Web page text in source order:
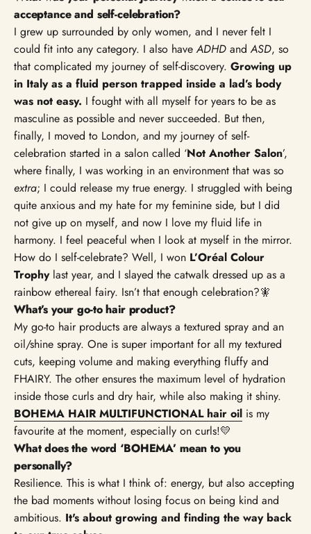
acceptance and self-celebration?
I grew up surrounded by only women, and I never felt I
could fit into any category. I also haveADHD andASD, so
that complicated my journey of self-discovery. Growing up
in Italy as a fluid person trapped inside a lad’s body
was not easy. I fought with all myself for years to be as
masculine as possible and never succeeded. But then,
finally, I moved to London, and my journey of self-
celebration started in a salon called ‘Not Another Salon’,
where finally, I was working in an environment that was so
extra; I could release my true energy. I struggled with being
quite anxious and my hate for my feminine side, but I did
not give up on myself, and now I love my fluid life in
harmony. I feel peaceful when I look at myself in the mirror.
How do I self-celebrate? Well, I won L’Oréal Colour
Trophylast year, and I slayed the catwalk dressed up as a
rainbow ethereal fairy. Isn’t that enough celebration?🧚
What’s your go-to hair product?
My go-to hair products are always a textured spray and an
oil/shine spray. One is super important for all my textured
cuts, keeping volume and making everything fluffy and
FHAIRY. The other ensures the maximum level of hydration
inside those curls and dry hair, while also making it shiny.
BOHEMA HAIR MULTIFUNCTIONAL hair oil is my
favourite at the moment, especially on curls!💛
What does the word ‘BOHEMA’ mean to you
personally?
Resilience. This is what I think of: energy, but also accepting
the bad moments without losing focus on being kind and
ambitious. It's about growing and finding the way back